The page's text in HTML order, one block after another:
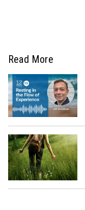
Read More